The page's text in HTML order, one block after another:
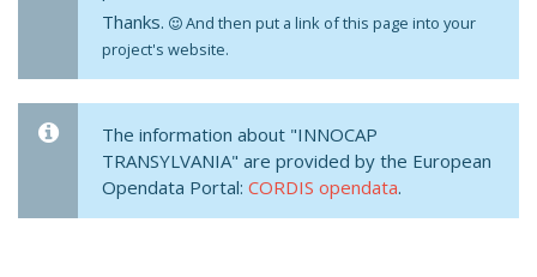
Thanks.
And then put a link of this page into your
project's website.
The information about "INNOCAP
TRANSYLVANIA" are provided by the European
Opendata Portal: CORDIS opendata.